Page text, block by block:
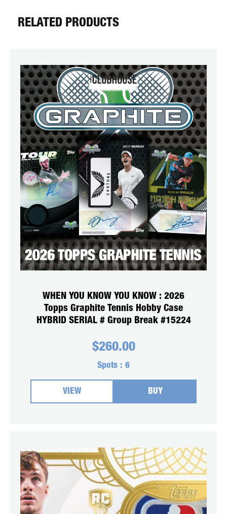
RELATED PRODUCTS
WHEN YOU KNOW YOU KNOW : 2026
Topps Graphite Tennis Hobby Case
HYBRID SERIAL # Group Break #15224
$260.00
Spots : 6
VIEW BUY